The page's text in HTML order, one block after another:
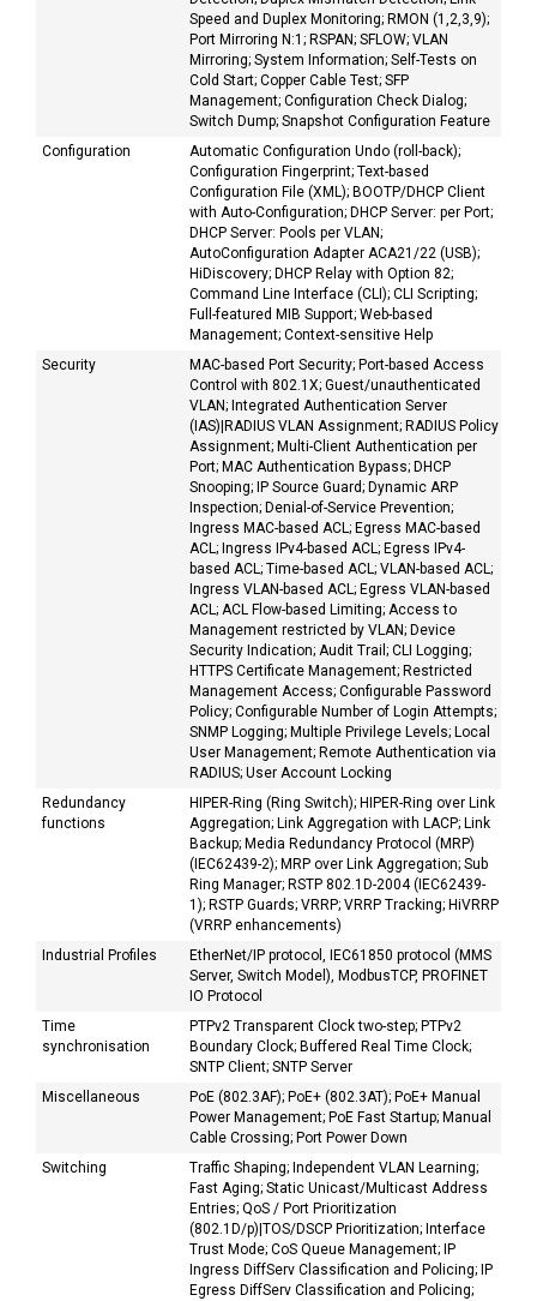
Speed and Duplex Monitoring; RMON (1,2,3,9);
Port Mirroring N:1; RSPAN; SFLOW; VLAN
Mirroring; System Information; Self-Tests on
Cold Start; Copper Cable Test; SFP
Management; Configuration Check Dialog;
Switch Dump; Snapshot Configuration Feature
Configuration
Automatic Configuration Undo (roll-back);
Configuration Fingerprint; Text-based
Configuration File (XML); BOOTP/DHCP Client
with Auto-Configuration; DHCP Server: per Port;
DHCP Server: Pools per VLAN;
AutoConfiguration Adapter ACA21/22 (USB);
HiDiscovery; DHCP Relay with Option 82;
Command Line Interface (CLI); CLI Scripting;
Full-featured MIB Support; Web-based
Management; Context-sensitive Help
Security
MAC-based Port Security; Port-based Access
Control with 802.1X; Guest/unauthenticated
VLAN; Integrated Authentication Server
(IAS)|RADIUS VLAN Assignment; RADIUS Policy
Assignment; Multi-Client Authentication per
Port; MAC Authentication Bypass; DHCP
Snooping; IP Source Guard; Dynamic ARP
Inspection; Denial-of-Service Prevention;
Ingress MAC-based ACL; Egress MAC-based
ACL; Ingress IPv4-based ACL; Egress IPv4-
based ACL; Time-based ACL; VLAN-based ACL;
Ingress VLAN-based ACL; Egress VLAN-based
ACL; ACL Flow-based Limiting; Access to
Management restricted by VLAN; Device
Security Indication; Audit Trail; CLI Logging;
HTTPS Certificate Management; Restricted
Management Access; Configurable Password
Policy; Configurable Number of Login Attempts;
SNMP Logging; Multiple Privilege Levels; Local
User Management; Remote Authentication via
RADIUS; User Account Locking
Redundancy
functions
HIPER-Ring (Ring Switch); HIPER-Ring over Link
Aggregation; Link Aggregation with LACP; Link
Backup; Media Redundancy Protocol (MRP)
(IEC62439-2); MRP over Link Aggregation; Sub
Ring Manager; RSTP 802.1D-2004 (IEC62439-
1); RSTP Guards; VRRP; VRRP Tracking; HiVRRP
(VRRP enhancements)
Industrial Profiles
EtherNet/IP protocol, IEC61850 protocol (MMS
Server, Switch Model), ModbusTCP, PROFINET
IO Protocol
Time
synchronisation
PTPv2 Transparent Clock two-step; PTPv2
Boundary Clock; Buffered Real Time Clock;
SNTP Client; SNTP Server
Miscellaneous
PoE (802.3AF); PoE+ (802.3AT); PoE+ Manual
Power Management; PoE Fast Startup; Manual
Cable Crossing; Port Power Down
Switching
Traffic Shaping; Independent VLAN Learning;
Fast Aging; Static Unicast/Multicast Address
Entries; QoS / Port Prioritization
(802.1D/p)|TOS/DSCP Prioritization; Interface
Trust Mode; CoS Queue Management; IP
Ingress DiffServ Classification and Policing; IP
Egress DiffServ Classification and Policing;